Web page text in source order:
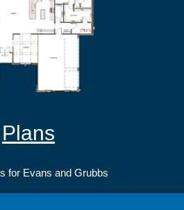
Plans
for Evans and Grubbs